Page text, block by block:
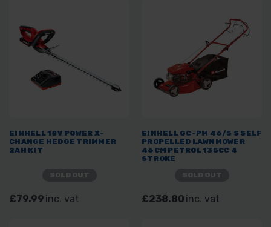
EINHELL 18V POWER X-
CHANGE HEDGE TRIMMER
2AH KIT
£79.99 inc. vat
EINHELL GC-PM 46/5 S SELF
PROPELLED LAWNMOWER
46CM PETROL 135CC 4
STROKE
£238.80 inc. vat